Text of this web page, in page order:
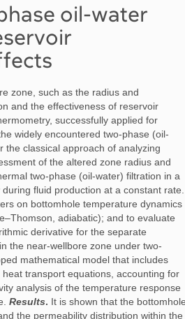
oil-water
zone, such as the radius and
and the effectiveness of reservoir
successfully applied for
widely encountered two-phase (oil-
the classical approach of analyzing
of the altered zone radius and
two-phase (oil-water) filtration in a
fluid production at a constant rate.
on bottomhole temperature dynamics
adiabatic); and to evaluate
derivative for the separate
the near-wellbore zone under two-
mathematical model that includes
transport equations, accounting for
analysis of the temperature response
Results. It is shown that the
the permeability distribution within the